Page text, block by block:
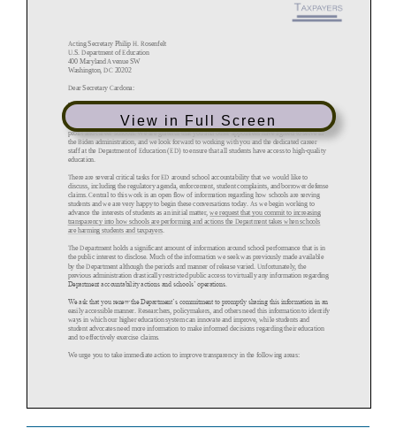
View in Full Screen